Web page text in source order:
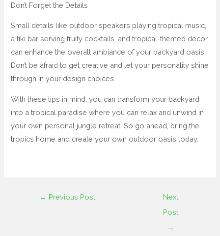
Don’t Forget the Details
Small details like outdoor speakers playing tropical music,
a tiki bar serving fruity cocktails, and tropical-themed decor
can enhance the overall ambiance of your backyard oasis.
Don’t be afraid to get creative and let your personality shine
through in your design choices.
With these tips in mind, you can transform your backyard
into a tropical paradise where you can relax and unwind in
your own personal jungle retreat. So go ahead, bring the
tropics home and create your own outdoor oasis today.
← Previous Post
Next
Post
→